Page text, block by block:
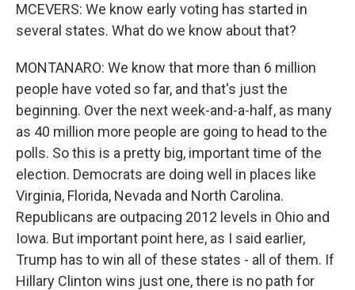
MCEVERS: We know early voting has started in
several states. What do we know about that?
MONTANARO: We know that more than 6 million
people have voted so far, and that's just the
beginning. Over the next week-and-a-half, as many
as 40 million more people are going to head to the
polls. So this is a pretty big, important time of the
election. Democrats are doing well in places like
Virginia, Florida, Nevada and North Carolina.
Republicans are outpacing 2012 levels in Ohio and
Iowa. But important point here, as I said earlier,
Trump has to win all of these states - all of them. If
Hillary Clinton wins just one, there is no path for